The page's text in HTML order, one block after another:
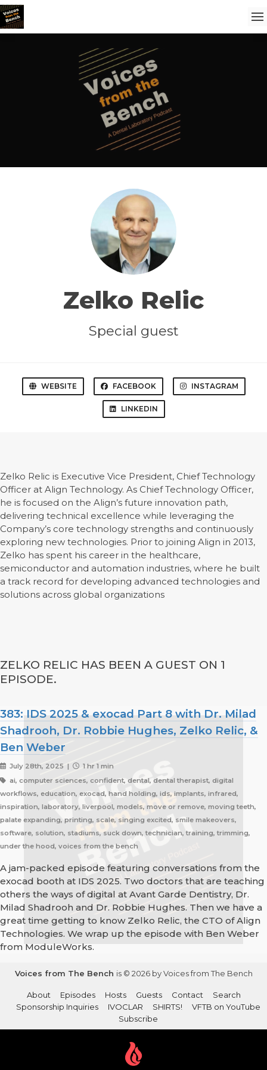
Zelko Relic
Special guest
WEBSITE FACEBOOK INSTAGRAM
LINKEDIN
Zelko Relic is Executive Vice President, Chief Technology
Officer at Align Technology. As Chief Technology Officer,
he is focused on the Align’s future innovation path,
delivering technical excellence while leveraging the
Company’s core technology strengths and continuously
exploring new technologies. Prior to joining Align in 2013,
Zelko has spent his career in the healthcare,
semiconductor and automation industries, where he built
a track record for developing advanced technologies and
solutions across global organizations
ZELKO RELIC HAS BEEN A GUEST ON 1
EPISODE.
383: IDS 2025 & exocad Part 8 with Dr. Milad
Shadrooh, Dr. Robbie Hughes, Zelko Relic, &
Ben Weber
July 28th, 2025 |
1 hr 1 min
ai, computer sciences, confident, dental, dental therapist, digital
workflows, education, exocad, hand holding, ids, implants, infrared,
inspiration, laboratory, liverpool, models, move or remove, moving teeth,
palate expanding, printing, scale, singing excited, smile makeovers,
software, solution, stadiums, suck down, technician, training, trimming,
under the hood, voices from the bench
A jam-packed episode featuring conversations from the
exocad booth at IDS 2025. Two doctors that are teaching
others the ways of digital at Avant Garde Dentistry, Dr.
Milad Shadrooh and Dr. Robbie Hughes. Then we have a
great time getting to know Zelko Relic, the CTO of Align
Technologies. We wrap up the episode with Ben Weber
from ModuleWorks.
Voices from The Bench is © 2026 by Voices from The Bench
About Episodes Hosts Guests Contact
Search
Sponsorship Inquiries
IVOCLAR SHIRTS!
VFTB on YouTube
Subscribe